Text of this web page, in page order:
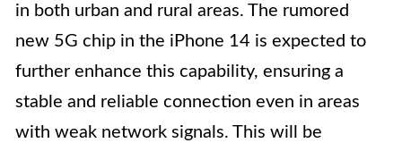
in both urban and rural areas. The rumored
new 5G chip in the iPhone 14 is expected to
further enhance this capability, ensuring a
stable and reliable connection even in areas
with weak network signals. This will be